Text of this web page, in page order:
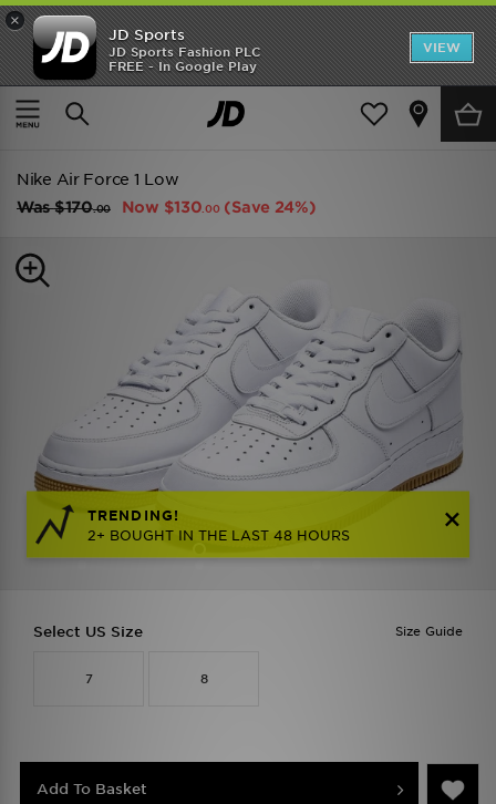
×
JD Sports
JD Sports Fashion PLC
FREE - In Google Play
VIEW
TRENDING: NEW BALANCE 9060
COP NOW
Home Men Mens Footwear
Nike Air Force 1 Low
Was$170.00 Now $130 .00 (Save 24%)
TRENDING!
2+ BOUGHT IN THE LAST 48 HOURS
Size Guide
Select US Size
7 8
Add To Basket